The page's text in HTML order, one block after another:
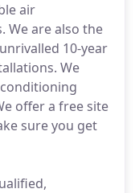
air
We are also the
10-year
We
offer a free site
sure you get